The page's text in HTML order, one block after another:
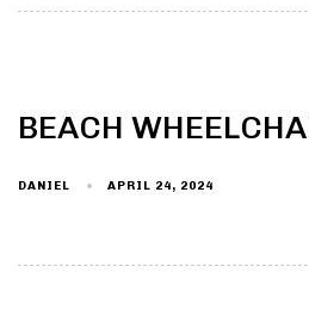
BEACH
DANIEL APRIL 24, 2024